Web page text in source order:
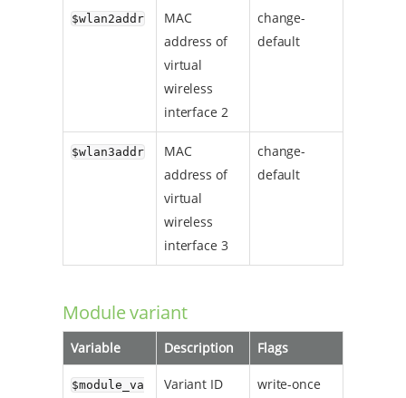
$wlan2addr
MAC
address of
virtual
wireless
interface 2
change-
default
$wlan3addr
MAC
address of
virtual
wireless
interface 3
change-
default
Module variant
Variable Description Flags
$module_va
Variant ID
write-once